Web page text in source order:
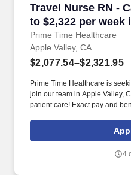
Travel Nurse RN -
to $2,322 per week
Prime Time Healthcare
Travel Nurse RN -
Apple Valley, CA
$2,077.54–$2,321.95
Prime Time Healthcare is
join our team in Apple Valley,
patient care! Exact pay and
including but not limited to,
4